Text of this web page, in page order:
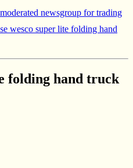
newsgroup for trading
wesco super lite folding hand
folding hand truck